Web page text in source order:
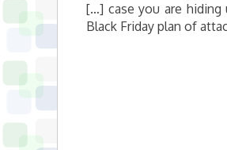
[…] case you are hiding
Black Friday plan of